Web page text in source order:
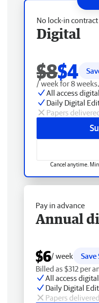
No lock-in contract
Digital
$8$4
/ week for 8
All access digital
Daily Digital
Papers
Cancel anytime.
Pay in advance
Annual
$6/ week
Save
Billed as $312 per
All access digital
Daily Digital
Papers delivered